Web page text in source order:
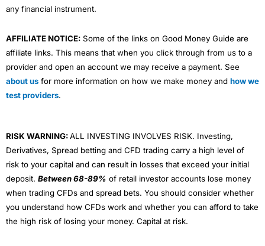
any financial instrument.
AFFILIATE NOTICE: Some of the links on Good Money Guide are
affiliate links. This means that when you click through from us to a
provider and open an account we may receive a payment. See
about us for more information on how we make money and how we
test providers.
RISK WARNING:ALL INVESTING INVOLVES RISK. Investing,
Derivatives, Spread betting and CFD trading carry a high level of
risk to your capital and can result in losses that exceed your initial
deposit. Between 68-89% of retail investor accounts lose money
when trading CFDs and spread bets. You should consider whether
you understand how CFDs work and whether you can afford to take
the high risk of losing your money. Capital at risk.